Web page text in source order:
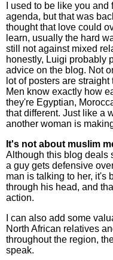
I used to be like you
agenda, but that was
thought that love could
learn, usually the hard
still not against mixed
honestly, Luigi probably
advice on the blog. Not
lot of posters are
Men know exactly how
they're Egyptian,
that different. Just like a
another woman is
It's not about muslim
Although this blog deals
a guy gets defensive
man is talking to her, it's
through his head, and
action.
I can also add some
North African relatives
throughout the region,
speak.